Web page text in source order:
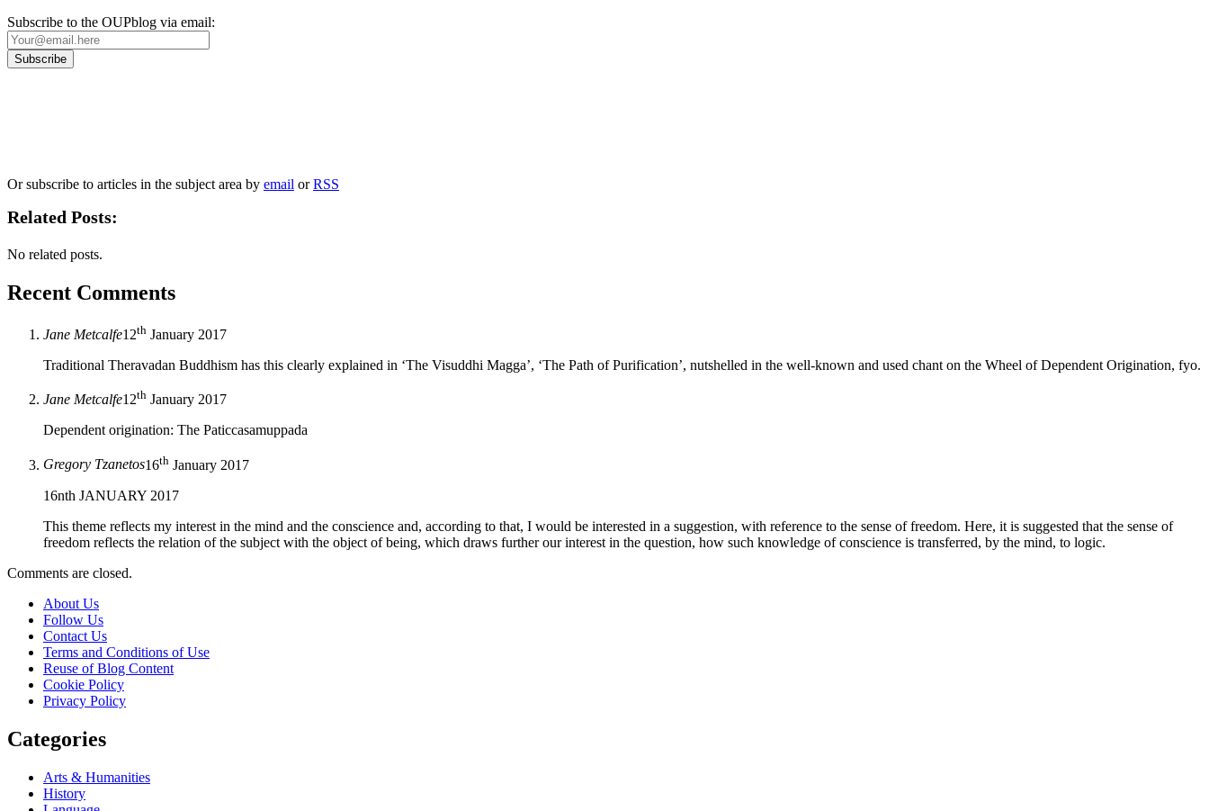
Subscribe to the OUPblog via email:
Or subscribe to articles in the subject area by email orRSS
Related Posts:
No related posts.
Recent Comments
Jane Metcalfe12th January 2017
Traditional Theravadan Buddhism has this clearly explained in ‘The Visuddhi Magga’, ‘The Path of Purification’, nutshelled in the well-known and used chant on the Wheel of Dependent Origination, fyo.
Jane Metcalfe12th January 2017
Dependent origination: The Paticcasamuppada
Gregory Tzanetos16th January 2017
16nth JANUARY 2017
This theme reflects my interest in the mind and the conscience and, according to that, I would be interested in a suggestion, with reference to the sense of freedom. Here, it is suggested that the sense of
freedom reflects the relation of the subject with the object of being, which draws further our interest in the question, how such knowledge of conscience is transferred, by the mind, to logic.
Comments are closed.
About Us
Follow Us
Contact Us
Terms and Conditions of Use
Reuse of Blog Content
Cookie Policy
Privacy Policy
Categories
Arts & Humanities
History